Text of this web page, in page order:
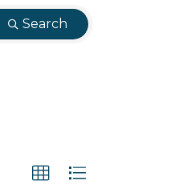
Search